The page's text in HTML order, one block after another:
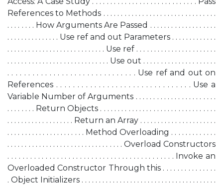
References to Methods . . . . . . . . . . . . . . . . . . . . . . . . . . . . . . . .
. . . . . . . . How Arguments Are Passed . . . . . . . . . . . . . . . . . . .
. . . . . . . . . . . . . . . Use ref and out Parameters . . . . . . . . . . . . .
. . . . . . . . . . . . . . . . . . . . . . . . . . . . Use ref . . . . . . . . . . . . . . . . . . . . . . .
. . . . . . . . . . . . . . . . . . . . . . . . . . . . . Use out . . . . . . . . . . . . . . . . . . . . .
. . . . . . . . . . . . . . . . . . . . . . . . . . . . . . . Use ref and out on
References . . . . . . . . . . . . . . . . . . . . . . . . . . . . . . . . Use a
Variable Number of Arguments . . . . . . . . . . . . . . . . . . . . . . .
. . . . . . . . Return Objects . . . . . . . . . . . . . . . . . . . . . . . . . . . . . . . . .
. . . . . . . . . . . . . . . . . . . Return an Array . . . . . . . . . . . . . . . . . . . . . .
. . . . . . . . . . . . . . . . . . . . . . Method Overloading . . . . . . . . . . . . .
. . . . . . . . . . . . . . . . . . . . . . . . . . . . . . . . . Overload Constructors
. . . . . . . . . . . . . . . . . . . . . . . . . . . . . . . . . . . . . . . . . . . . Invoke an
Overloaded Constructor Through this . . . . . . . . . . . . . . .
. Object Initializers . . . . . . . . . . . . . . . . . . . . . . . . . . . . . . . . . . . . . . .